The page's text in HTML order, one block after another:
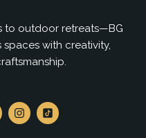
to outdoor retreats—BG
with creativity,
I
n